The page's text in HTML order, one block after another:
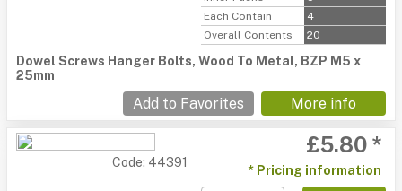
Each Contain
4
Overall Contents
20
Dowel Screws Hanger Bolts, Wood To Metal, BZP M5 x
25mm
Add to Favorites More info
Code: 44391
£5.80 *
* Pricing information